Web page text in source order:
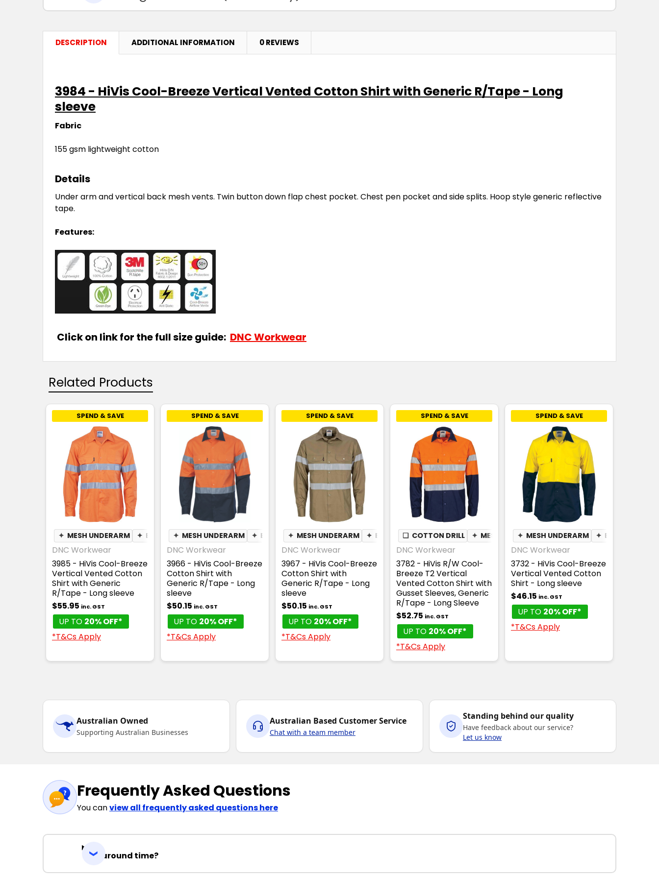
DESCRIPTION ADDITIONAL INFORMATION 0 REVIEWS
3984 - HiVis Cool-Breeze Vertical Vented Cotton Shirt with Generic R/Tape - Long
sleeve
Fabric
155 gsm lightweight cotton
Details
Under arm and vertical back mesh vents. Twin button down flap chest pocket. Chest pen pocket and side splits. Hoop style generic reflective
tape.
Features:
Click on link for the full size guide: DNC Workwear
Related Products
SPEND & SAVE
✦ MESH UNDERARM ✦ BREATHABLE
DNC Workwear
3985 - HiVis Cool-Breeze
Vertical Vented Cotton
Shirt with Generic
R/Tape - Long sleeve
$55.95 inc. GST
UP TO 20% OFF*
*T&Cs Apply
SPEND & SAVE
✦ MESH UNDERARM ✦ BREATHABLE
DNC Workwear
3966 - HiVis Cool-Breeze
Cotton Shirt with
Generic R/Tape - Long
sleeve
$50.15 inc. GST
UP TO 20% OFF*
*T&Cs Apply
SPEND & SAVE
✦ MESH UNDERARM ✦ BREATHABLE
DNC Workwear
3967 - HiVis Cool-Breeze
Cotton Shirt with
Generic R/Tape - Long
sleeve
$50.15 inc. GST
UP TO 20% OFF*
*T&Cs Apply
SPEND & SAVE
❏ COTTON DRILL ✦ MESH UNDERARM ✦ BREATHABLE
DNC Workwear
3782 - HiVis R/W Cool-
Breeze T2 Vertical
Vented Cotton Shirt with
Gusset Sleeves, Generic
R/Tape - Long Sleeve
$52.75 inc. GST
UP TO 20% OFF*
*T&Cs Apply
SPEND & SAVE
✦ MESH UNDERARM ✦ BREATHABLE
DNC Workwear
3732 - HiVis Cool-Breeze
Vertical Vented Cotton
Shirt - Long sleeve
$46.15 inc. GST
UP TO 20% OFF*
*T&Cs Apply
Australian Owned
Supporting Australian Businesses
Australian Based Customer Service
Chat with a team member
Standing behind our quality
Have feedback about our service?
Let us know
Frequently Asked Questions
You canview all frequently asked questions here
Turnaround time?